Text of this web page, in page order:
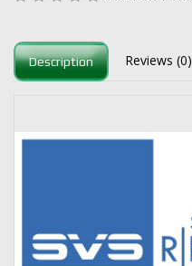
Description Reviews (0)